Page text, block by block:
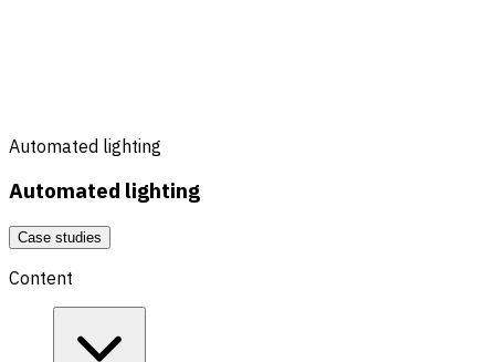
Automated lighting
Automated lighting
Case studies
Content